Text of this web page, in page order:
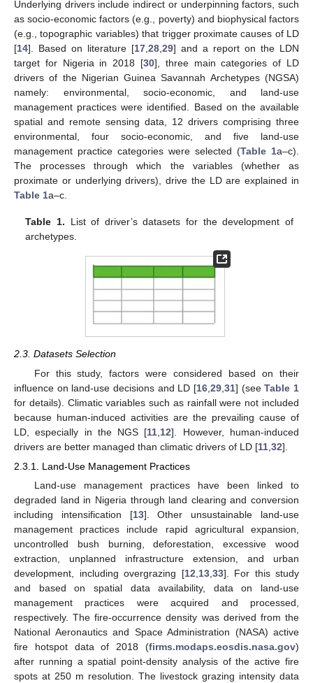
Underlying drivers include indirect or underpinning factors, such
as socio-economic factors (e.g., poverty) and biophysical factors
(e.g., topographic variables) that trigger proximate causes of LD
[14]. Based on literature [17 28 29] and a report on the LDN
target for Nigeria in 2018 [30], three main categories of LD
drivers of the Nigerian Guinea Savannah Archetypes (NGSA)
namely: environmental, socio-economic, and land-use
management practices were identified. Based on the available
spatial and remote sensing data, 12 drivers comprising three
environmental, four socio-economic, and five land-use
management practice categories were selected (Table 1a–c).
The processes through which the variables (whether as
proximate or underlying drivers), drive the LD are explained in
Table 1a–c.
Table 1. List of driver’s datasets for the development of
archetypes.
2.3. Datasets Selection
For this study, factors were considered based on their
influence on land-use decisions and LD [16 29 31] (seeTable 1
for details). Climatic variables such as rainfall were not included
because human-induced activities are the prevailing cause of
LD, especially in the NGS [11 12]. However, human-induced
drivers are better managed than climatic drivers of LD [11 32].
2.3.1. Land-Use Management Practices
Land-use management practices have been linked to
degraded land in Nigeria through land clearing and conversion
including intensification [13]. Other unsustainable land-use
management practices include rapid agricultural expansion,
uncontrolled bush burning, deforestation, excessive wood
extraction, unplanned infrastructure extension, and urban
development, including overgrazing [12,13,33]. For this study
and based on spatial data availability, data on land-use
management practices were acquired and processed,
respectively. The fire-occurrence density was derived from the
National Aeronautics and Space Administration (NASA) active
fire hotspot data of 2018 (firms.modaps.eosdis.nasa.gov)
after running a spatial point-density analysis of the active fire
spots at 250 m resolution. The livestock grazing intensity data